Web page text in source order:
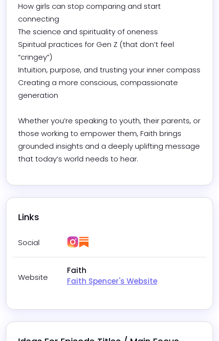
How girls can stop comparing and start
connecting
The science and spirituality of oneness
Spiritual practices for Gen Z (that don’t feel
“cringey”)
Intuition, purpose, and trusting your inner compass
Creating a more conscious, compassionate
generation
Whether you’re speaking to youth, their parents, or
those working to empower them, Faith brings
grounded insights and a deeply uplifting message
that today’s world needs to hear.
Links
Social Instagram
Website
Faith
Faith Spencer's Website